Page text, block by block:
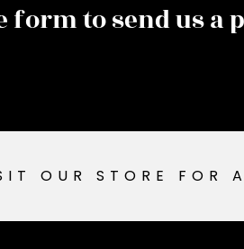
form to send us
OUR STORE FOR